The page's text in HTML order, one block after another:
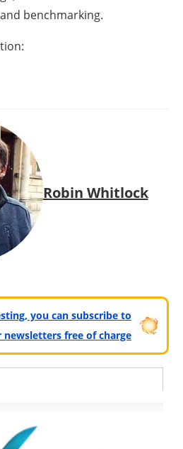
benchmarking.
Robin Whitlock
you can subscribe to
newsletters free of charge